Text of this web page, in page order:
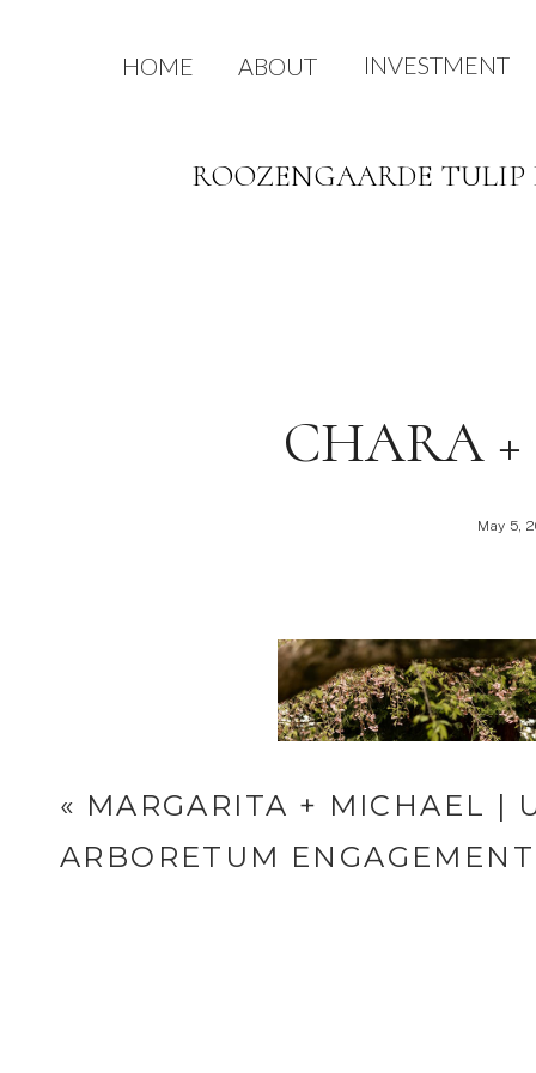
INVESTMENT
ABOUT
HOME
ROOZENGAARDE TULIP
« MARGARITA + MICHAEL |
ARBORETUM ENGAGEMENT